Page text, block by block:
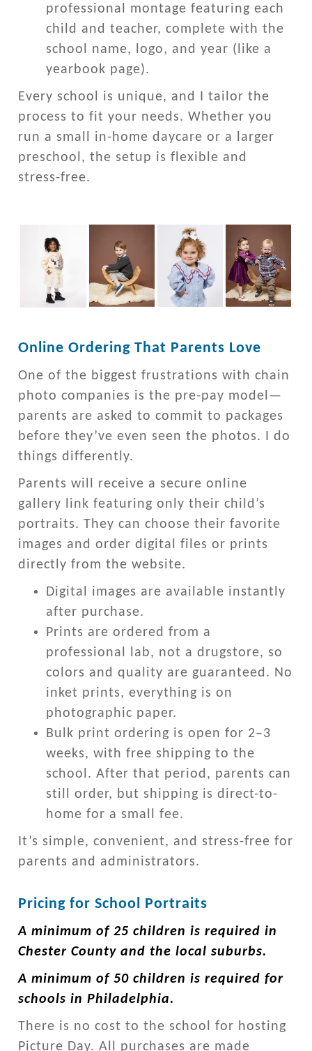
professional montage featuring each
child and teacher, complete with the
school name, logo, and year (like a
yearbook page).
Every school is unique, and I tailor the
process to fit your needs. Whether you
run a small in-home daycare or a larger
preschool, the setup is flexible and
stress-free.
Online Ordering That Parents Love
One of the biggest frustrations with chain
photo companies is the pre-pay model—
parents are asked to commit to packages
before they’ve even seen the photos. I do
things differently.
Parents will receive a secure online
gallery link featuring only their child’s
portraits. They can choose their favorite
images and order digital files or prints
directly from the website.
Digital images are available instantly
after purchase.
Prints are ordered from a
professional lab, not a drugstore, so
colors and quality are guaranteed. No
inket prints, everything is on
photographic paper.
Bulk print ordering is open for 2–3
weeks, with free shipping to the
school. After that period, parents can
still order, but shipping is direct-to-
home for a small fee.
It’s simple, convenient, and stress-free for
parents and administrators.
Pricing for School Portraits
A minimum of 25 children is required in
Chester County and the local suburbs.
A minimum of 50 children is required for
schools in Philadelphia.
There is no cost to the school for hosting
Picture Day. All purchases are made